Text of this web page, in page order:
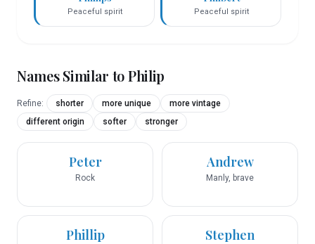
Peaceful spirit Peaceful spirit
Names Similar toPhilip
Refine: shorter more unique
more vintage
different origin
softer stronger
Peter
Rock
Andrew
Manly, brave
Phillip Stephen